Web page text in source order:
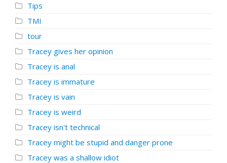
Tips
TMI
tour
Tracey gives her opinion
Tracey is anal
Tracey is immature
Tracey is vain
Tracey is weird
Tracey isn't technical
Tracey might be stupid and danger prone
Tracey was a shallow idiot